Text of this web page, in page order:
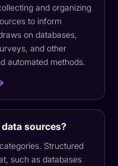
and organizing
to inform
on databases,
and other
automated methods.
sources?
Structured
such as databases